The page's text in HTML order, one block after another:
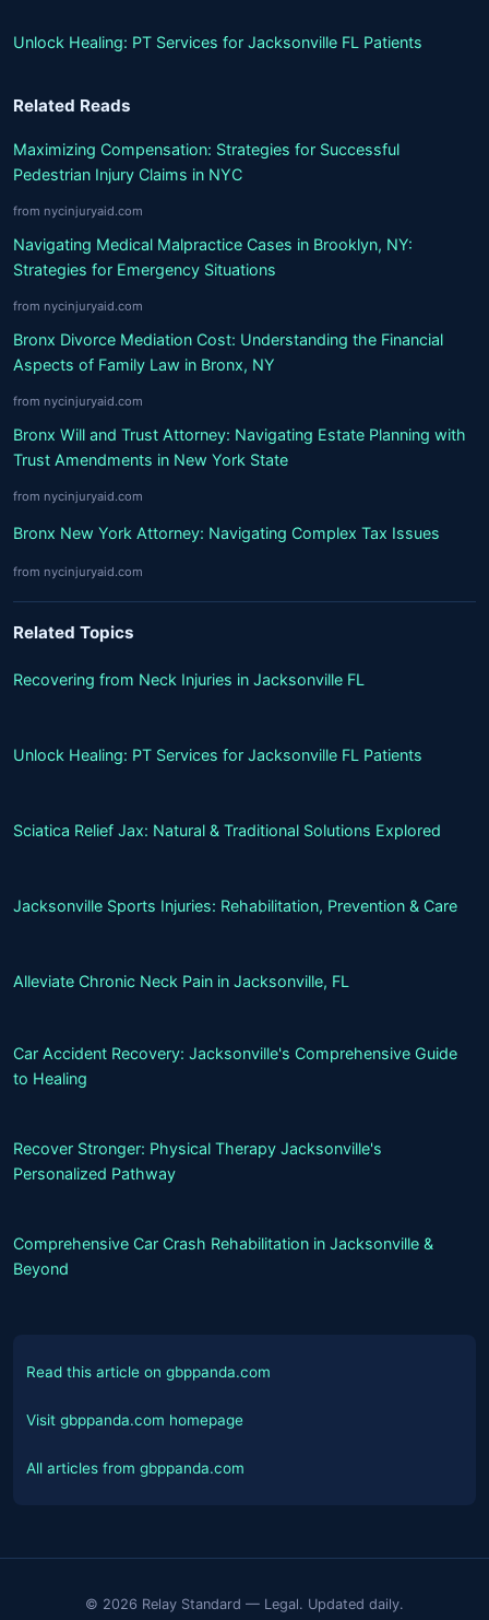
Unlock Healing: PT Services for Jacksonville FL Patients
Related Reads
Maximizing Compensation: Strategies for Successful
Pedestrian Injury Claims in NYC
from nycinjuryaid.com
Navigating Medical Malpractice Cases in Brooklyn, NY:
Strategies for Emergency Situations
from nycinjuryaid.com
Bronx Divorce Mediation Cost: Understanding the Financial
Aspects of Family Law in Bronx, NY
from nycinjuryaid.com
Bronx Will and Trust Attorney: Navigating Estate Planning with
Trust Amendments in New York State
from nycinjuryaid.com
Bronx New York Attorney: Navigating Complex Tax Issues
from nycinjuryaid.com
Related Topics
Recovering from Neck Injuries in Jacksonville FL
Unlock Healing: PT Services for Jacksonville FL Patients
Sciatica Relief Jax: Natural & Traditional Solutions Explored
Jacksonville Sports Injuries: Rehabilitation, Prevention & Care
Alleviate Chronic Neck Pain in Jacksonville, FL
Car Accident Recovery: Jacksonville's Comprehensive Guide
to Healing
Recover Stronger: Physical Therapy Jacksonville's
Personalized Pathway
Comprehensive Car Crash Rehabilitation in Jacksonville &
Beyond
Read this article on gbppanda.com
Visit gbppanda.com homepage
All articles from gbppanda.com
© 2026 Relay Standard — Legal. Updated daily.